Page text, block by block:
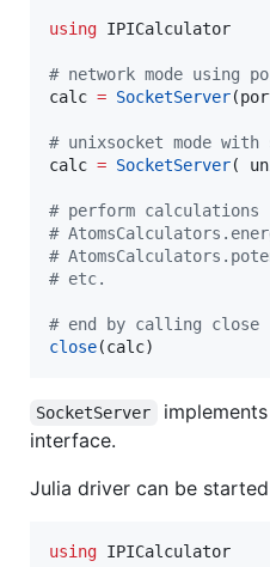
using IPICalculator
# network mode using
calc = SocketServer
# unixsocket mode with
calc = SocketServer(
# perform calculations
#
#
# etc.
# end by calling close
close(calc)
SocketServer implements
interface.
Julia driver can be
using IPICalculator